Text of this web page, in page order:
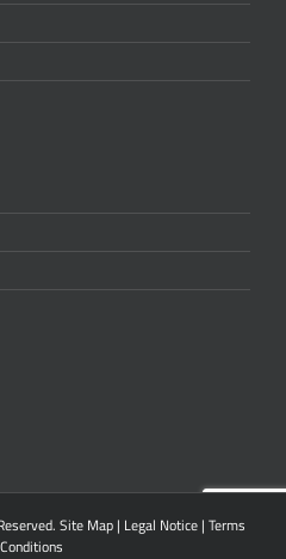
Site Map| Legal Notice| Terms